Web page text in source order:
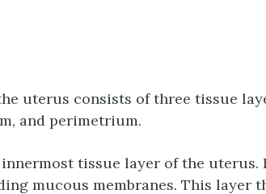
uterus consists of three tissue
and perimetrium.
tissue layer of the uterus.
mucous membranes. This layer